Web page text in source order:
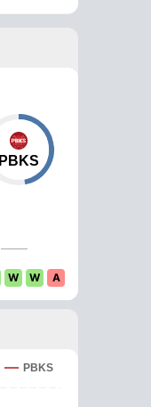
Over Comparison
PBKS
W W A
PBKS